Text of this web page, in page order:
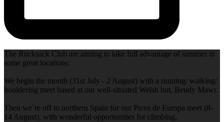
The Rucksack Club are aiming to take full advantage of summer in
some great locations:
We begin the month (31st July - 2 August) with a running/ walking/
bouldering meet based at our well-situated Welsh hut, Beudy Mawr.
Then we`re off to northern Spain for our Picos de Europa meet (8-
14 August), with wonderful opportunities for climbing,